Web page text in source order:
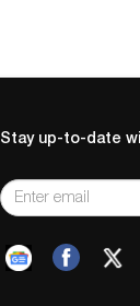
Stay up-to-date